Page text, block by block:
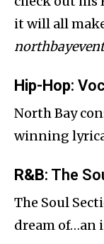
it will all
Hip-Hop:
North Bay
winning
R&B: The
The Soul
dream of…an